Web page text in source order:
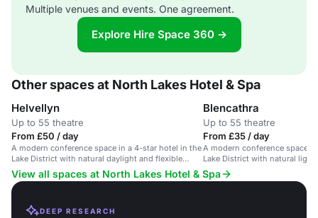
Multiple venues and events. One agreement.
Explore Hire Space 360 →
Other spaces at North Lakes Hotel & Spa
Helvellyn
Up to 55 theatre
From £50 / day
A modern conference space in a 4-star hotel in the
Lake District with natural daylight and flexible
layout.
Blencathra
Up to 55 theatre
From £35 / day
A modern conference space
Lake District with natural
technology.
View all spaces at North Lakes Hotel & Spa
DEEP RESEARCH